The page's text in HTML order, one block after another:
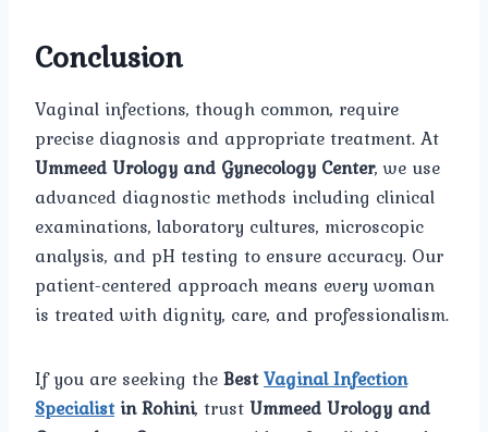
Conclusion
Vaginal infections, though common, require
precise diagnosis and appropriate treatment. At
Ummeed Urology and Gynecology Center, we use
advanced diagnostic methods including clinical
examinations, laboratory cultures, microscopic
analysis, and pH testing to ensure accuracy. Our
patient-centered approach means every woman
is treated with dignity, care, and professionalism.
If you are seeking theBestVaginal Infection
Specialistin Rohini, trustUmmeed Urology and